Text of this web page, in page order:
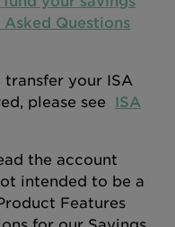
Questions
your ISA
please see
ISA
the account
intended to be a
Features